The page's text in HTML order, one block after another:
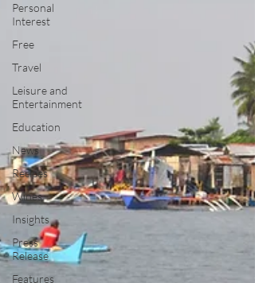
Personal
Interest
Free
Travel
Leisure and
Entertainment
Education
News
Recipes
Wines
Insights
Press
Release
Features